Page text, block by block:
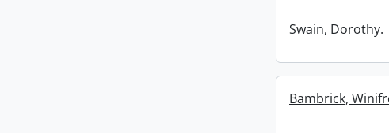
Swain, Dorothy.
Bambrick,